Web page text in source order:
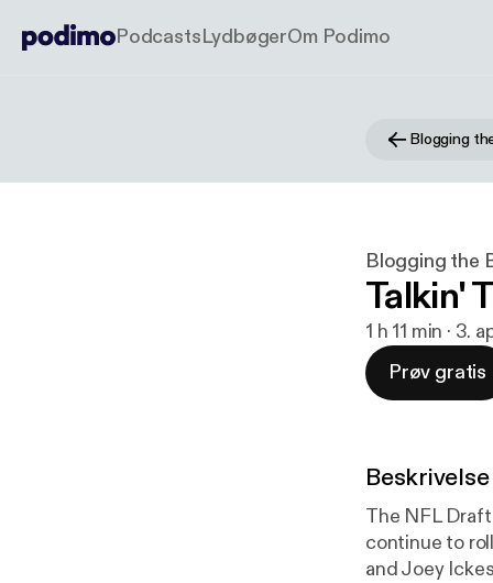
PodcastsLydbøgerOm Podimo
Blogging the
Talkin'
1 h 11 min · 3.
Prøv gratis
Beskrivelse
The NFL
continue to
and Joey Ickes run